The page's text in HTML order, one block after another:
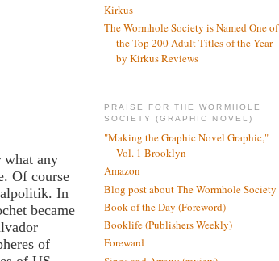
what any
Of course
In
became
of
Kirkus
The Wormhole Society is Named One of
the Top 200 Adult Titles of the Year
by Kirkus Reviews
PRAISE FOR THE WORMHOLE
SOCIETY (GRAPHIC NOVEL)
"Making the Graphic Novel Graphic,"
Vol. 1 Brooklyn
Amazon
Blog post about The Wormhole Society
Book of the Day (Foreword)
Booklife (Publishers Weekly)
Foreward